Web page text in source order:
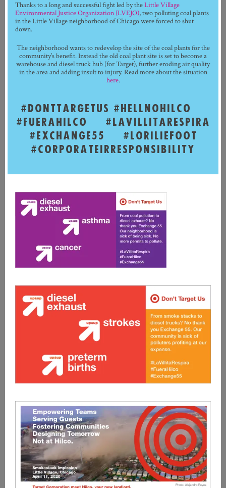
Thanks to a long and successful fight led by theLittle Village
Environmental Justice Organization (LVEJO), two polluting coal plants
in the Little Village neighborhood of Chicago were forced to shut
down.
The neighborhood wants to redevelop the site of the coal plants for the
community’s benefit. Instead the old coal plant site is set to become a
warehouse and diesel truck hub (for Target), further eroding air quality
in the area and adding insult to injury. Read more about the situation
here.
#DONTTARGETUS #HELLNOHILCO
#FUERAHILCO #LAVILLITARESPIRA
#EXCHANGE55 #LORILIEFOOT
#CORPORATEIRRESPONSIBILITY